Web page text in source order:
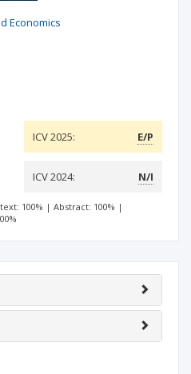
Economics
ICV 2025: E/P
ICV 2024: N/I
100% | Abstract: 100% |